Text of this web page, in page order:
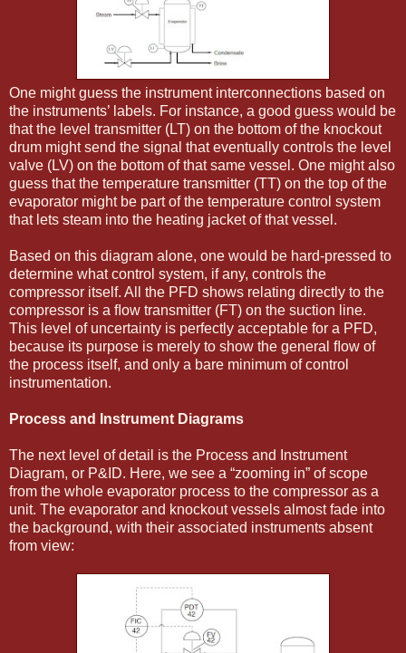
One might guess the instrument interconnections based on
the instruments’ labels. For instance, a good guess would be
that the level transmitter (LT) on the bottom of the knockout
drum might send the signal that eventually controls the level
valve (LV) on the bottom of that same vessel. One might also
guess that the temperature transmitter (TT) on the top of the
evaporator might be part of the temperature control system
that lets steam into the heating jacket of that vessel.
Based on this diagram alone, one would be hard-pressed to
determine what control system, if any, controls the
compressor itself. All the PFD shows relating directly to the
compressor is a ﬂow transmitter (FT) on the suction line.
This level of uncertainty is perfectly acceptable for a PFD,
because its purpose is merely to show the general ﬂow of
the process itself, and only a bare minimum of control
instrumentation.
Process and Instrument Diagrams
The next level of detail is the Process and Instrument
Diagram, or P&ID. Here, we see a “zooming in” of scope
from the whole evaporator process to the compressor as a
unit. The evaporator and knockout vessels almost fade into
the background, with their associated instruments absent
from view: